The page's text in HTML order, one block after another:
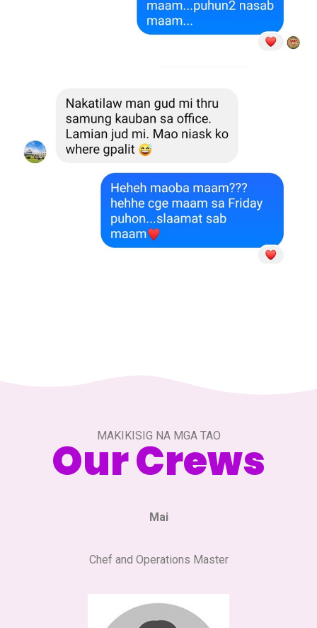
MAKIKISIG NA MGA TAO
Our Crews
Mai
Chef and Operations Master